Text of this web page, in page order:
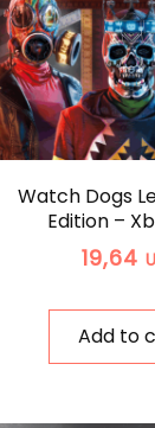
Watch Dogs
Edition –
19,64
Add to